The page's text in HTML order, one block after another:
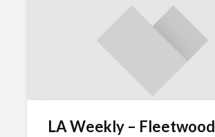
LA Weekly – Fleetwood